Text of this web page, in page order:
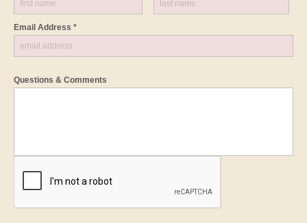
Email Address *
Questions & Comments